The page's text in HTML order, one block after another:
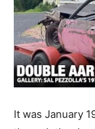
It was January